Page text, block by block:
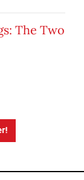
The Two